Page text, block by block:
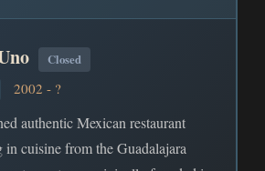
Closed
2002 - ?
authentic Mexican restaurant
in cuisine from the Guadalajara